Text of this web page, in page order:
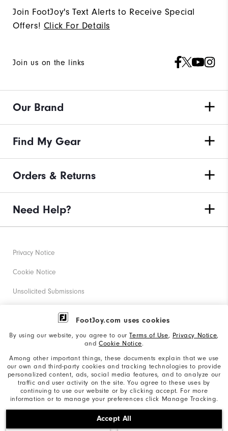
FootJoy.com uses cookies
By using our website, you agree to ourTerms of Use, Privacy Notice,
and Cookie Notice.
Among other important things, these documents explain that we use
our own and third-party cookies and tracking technologies to provide
personalized content, ads, social media features, and to analyze our
traffic and user activity on the site. You agree to these uses by
continuing to use our website or by clicking accept. For more
information or to manage your preferences click Manage Tracking.
Accept All
Join FootJoy's Text Alerts to Receive Special
Offers! Click For Details
Join us on the links
Our Brand
Find My Gear
Orders & Returns
Need Help?
©2026 Acushnet Company. All Rights Reserved. #1 Claim
based on Darrell Survey Results
Privacy Notice
Cookie Notice
Unsolicited Submissions
Corporate Social Responsibility
California: Your Privacy rights
California: Do Not Sell My Info